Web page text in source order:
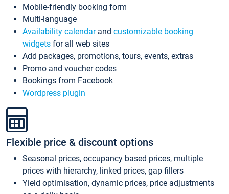
Mobile-friendly booking form
Multi-language
Availability calendarand customizable booking
widgets for all web sites
Add packages, promotions, tours, events, extras
Promo and voucher codes
Bookings from Facebook
Wordpress plugin
Flexible price & discount options
Seasonal prices, occupancy based prices, multiple
prices with hierarchy, linked prices, gap fillers
Yield optimisation, dynamic prices, price adjustments